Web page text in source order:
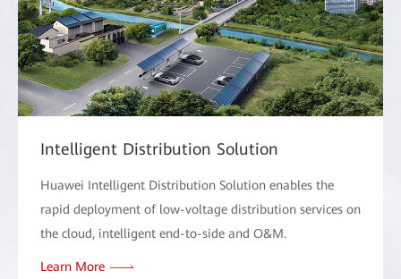
Intelligent Distribution Solution
Huawei Intelligent Distribution Solution enables the
rapid deployment of low-voltage distribution services on
the cloud, intelligent end-to-side and O&M.
Learn More